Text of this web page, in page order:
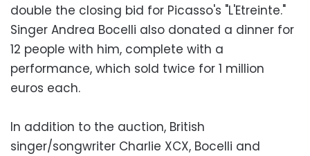
double the closing bid for Picasso's "L'Etreinte."
Singer Andrea Bocelli also donated a dinner for
12 people with him, complete with a
performance, which sold twice for 1 million
euros each.
In addition to the auction, British
singer/songwriter Charlie XCX, Bocelli and